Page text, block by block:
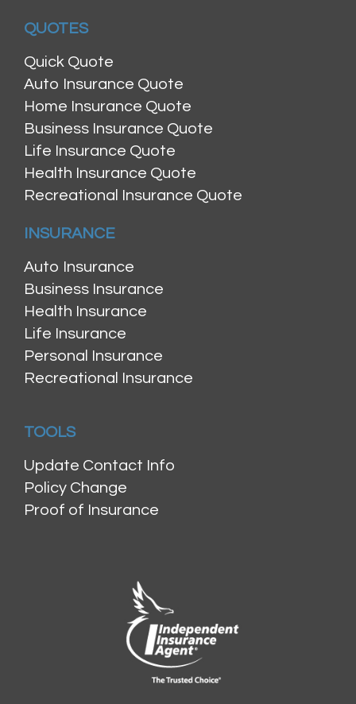
QUOTES
Quick Quote
Auto Insurance Quote
Home Insurance Quote
Business Insurance Quote
Life Insurance Quote
Health Insurance Quote
Recreational Insurance Quote
INSURANCE
Auto Insurance
Business Insurance
Health Insurance
Life Insurance
Personal Insurance
Recreational Insurance
TOOLS
Update Contact Info
Policy Change
Proof of Insurance